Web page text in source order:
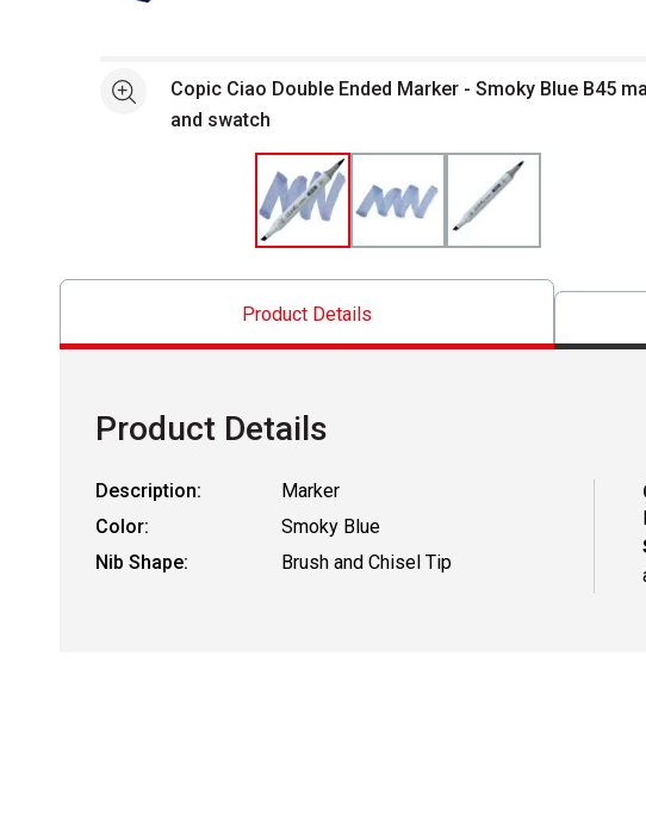
See moreCopic Ciao Double Ended Marker - Smoky Blue B45
and swatch
Product Details
Product Details
Description:
Marker
Color:
Smoky Blue
Nib Shape:
Brush and Chisel Tip